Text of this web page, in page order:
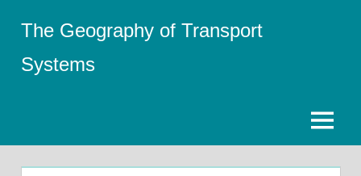
content
The Geography of Transport
Systems
Menu